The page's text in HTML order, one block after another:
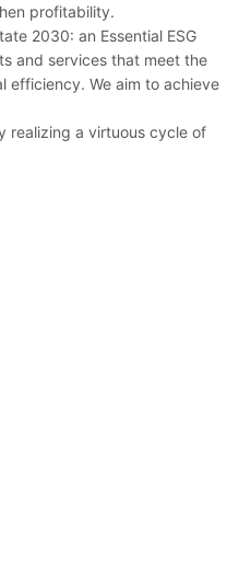
profitability.
2030: an Essential ESG
and services that meet the
efficiency. We aim to achieve
realizing a virtuous cycle of